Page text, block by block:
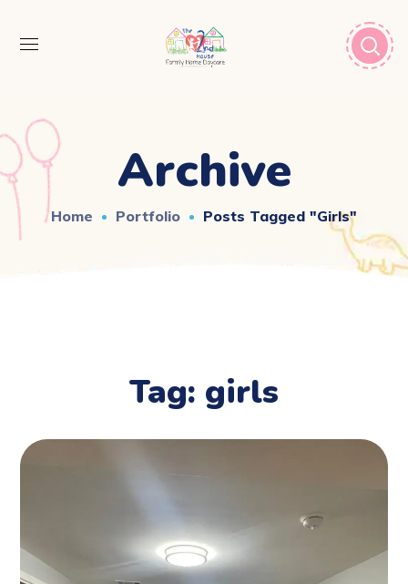
Archive
Home Portfolio Posts Tagged "girls"
Tag: girls